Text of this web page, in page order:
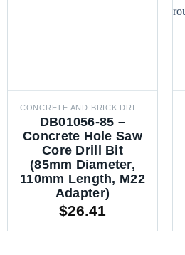
DB01056-85 –
Concrete Hole Saw
Core Drill Bit
(85mm Diameter,
110mm Length, M22
Adapter)
$26.41